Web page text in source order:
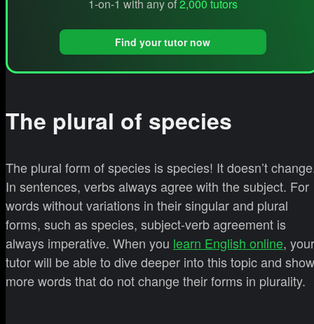
1-on-1 with any of2,000 tutors
Find your tutor now
The plural of species
The plural form of species is species! It doesn’t
In sentences, verbs always agree with the subject. For
words without variations in their singular and plural
forms, such as species, subject-verb agreement is
always imperative. When you learn English online, your
tutor will be able to dive deeper into this topic and show
more words that do not change their forms in plurality.